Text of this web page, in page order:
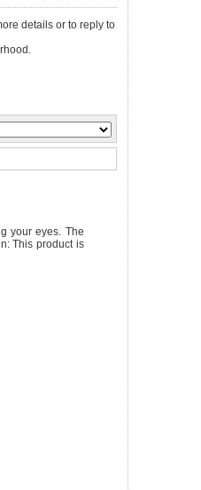
details or to reply to
your eyes. The
This product is